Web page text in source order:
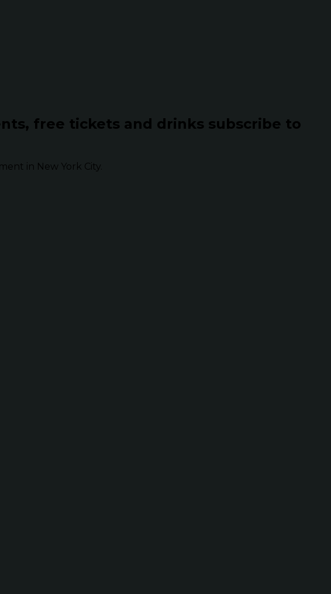
free tickets and drinks subscribe to
in New York City.